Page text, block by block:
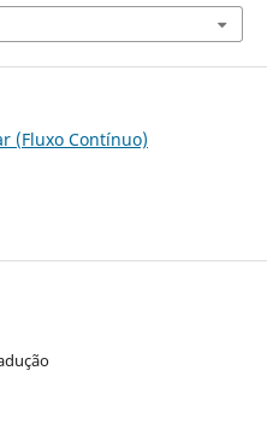
(Fluxo Contínuo)